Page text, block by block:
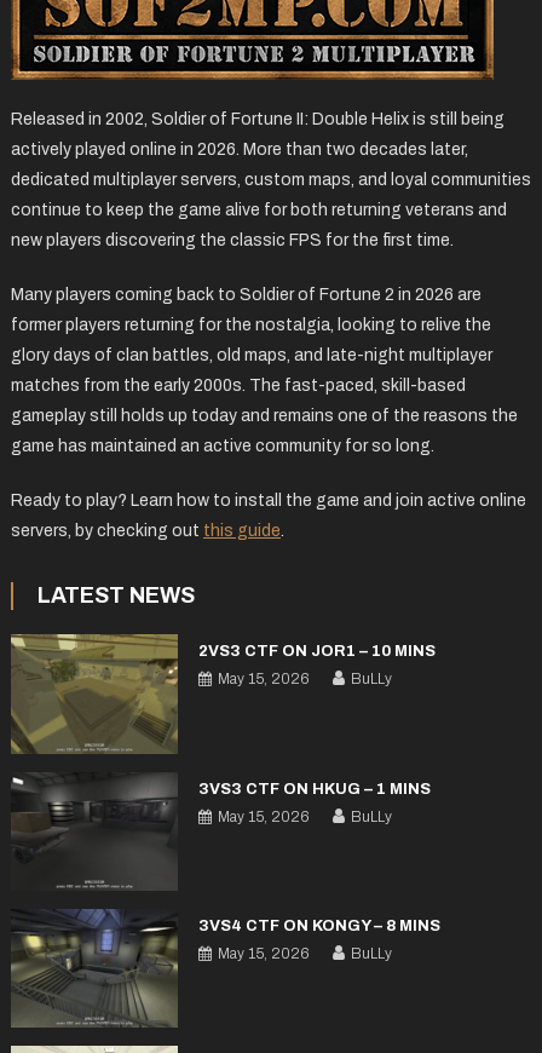
Released in 2002, Soldier of Fortune II: Double Helix is still being
actively played online in 2026. More than two decades later,
dedicated multiplayer servers, custom maps, and loyal communities
continue to keep the game alive for both returning veterans and
new players discovering the classic FPS for the first time.
Many players coming back to Soldier of Fortune 2 in 2026 are
former players returning for the nostalgia, looking to relive the
glory days of clan battles, old maps, and late-night multiplayer
matches from the early 2000s. The fast-paced, skill-based
gameplay still holds up today and remains one of the reasons the
game has maintained an active community for so long.
Ready to play? Learn how to install the game and join active online
servers, by checking out this guide.
LATEST NEWS
2VS3 CTF ON JOR1 – 10 MINS
May 15, 2026
BuLLy
3VS3 CTF ON HKUG – 1 MINS
May 15, 2026
BuLLy
3VS4 CTF ON KONGY – 8 MINS
May 15, 2026
BuLLy